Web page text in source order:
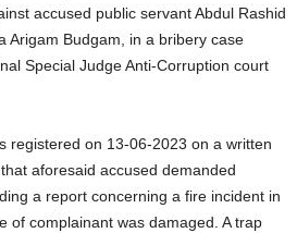
accused public servant Abdul Rashid
Arigam Budgam, in a bribery case
Special Judge Anti-Corruption court
registered on 13-06-2023 on a written
aforesaid accused demanded
a report concerning a fire incident in
of complainant was damaged. A trap